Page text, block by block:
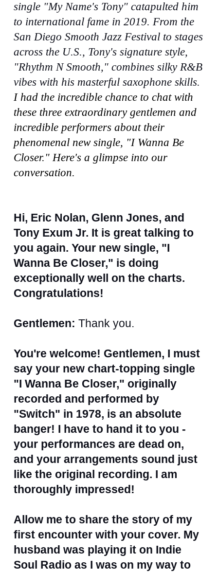
single "My Name's Tony" catapulted him
to international fame in 2019. From the
San Diego Smooth Jazz Festival to stages
across the U.S., Tony's signature style,
"Rhythm N Smooth," combines silky R&B
vibes with his masterful saxophone skills.
I had the incredible chance to chat with
these three extraordinary gentlemen and
incredible performers about their
phenomenal new single, "I Wanna Be
Closer." Here's a glimpse into our
conversation.
Hi, Eric Nolan, Glenn Jones, and
Tony Exum Jr. It is great talking to
you again. Your new single, "I
Wanna Be Closer," is doing
exceptionally well on the charts.
Congratulations!
Gentlemen:Thank you.
You're welcome! Gentlemen, I must
say your new chart-topping single
"I Wanna Be Closer," originally
recorded and performed by
"Switch" in 1978, is an absolute
banger! I have to hand it to you -
your performances are dead on,
and your arrangements sound just
like the original recording. I am
thoroughly impressed!
Allow me to share the story of my
first encounter with your cover. My
husband was playing it on Indie
Soul Radio as I was on my way to